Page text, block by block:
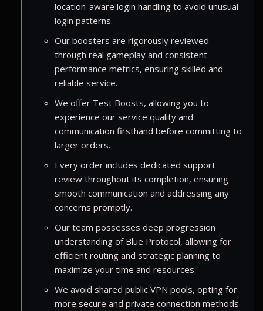
location-aware login handling to avoid unusual
login patterns.
Our boosters are rigorously reviewed
through real gameplay and consistent
performance metrics, ensuring skilled and
reliable service.
We offer Test Boosts, allowing you to
experience our service quality and
communication firsthand before committing to
larger orders.
Every order includes dedicated support
review throughout its completion, ensuring
smooth communication and addressing any
concerns promptly.
Our team possesses deep progression
understanding of Blue Protocol, allowing for
efficient routing and strategic planning to
maximize your time and resources.
We avoid shared public VPN pools, opting for
more secure and private connection methods